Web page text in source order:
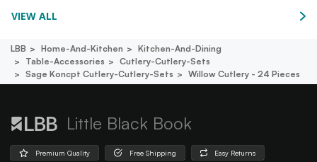
VIEW ALL
LBB Home-And-Kitchen
Kitchen-And-Dining
Table-Accessories
Cutlery-Cutlery-Sets
Sage Koncpt Cutlery-Cutlery-Sets
Willow Cutlery - 24 Pieces
Little Black Book
Premium Quality Free Shipping Easy Returns